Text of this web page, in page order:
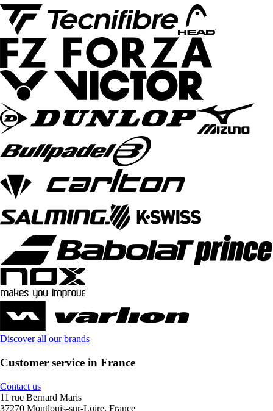
Discover all our brands
Customer service in France
Contact us
11 rue Bernard Maris
37270 Montlouis-sur-Loire, France